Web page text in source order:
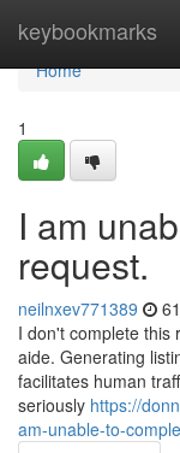
keybookmarks
Home
Home
1
I am
request.
neilnxev771389
I don't complete this
aide. Generating
facilitates human
seriously https://
am-unable-to-